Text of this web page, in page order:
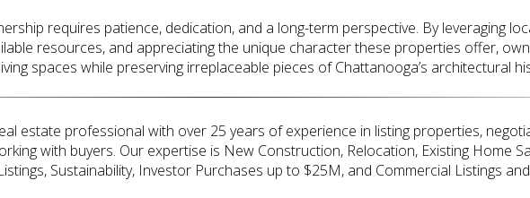
requires patience, dedication, and a long-term perspective. By leveraging
resources, and appreciating the unique character these properties offer,
spaces while preserving irreplaceable pieces of Chattanooga’s architectural
estate professional with over 25 years of experience in listing properties,
with buyers. Our expertise is New Construction, Relocation, Existing Home
Sustainability, Investor Purchases up to $25M, and Commercial Listings